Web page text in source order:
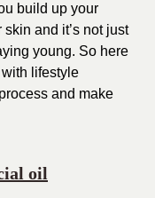
build up your
and it’s not just
young. So here
lifestyle
and make
oil